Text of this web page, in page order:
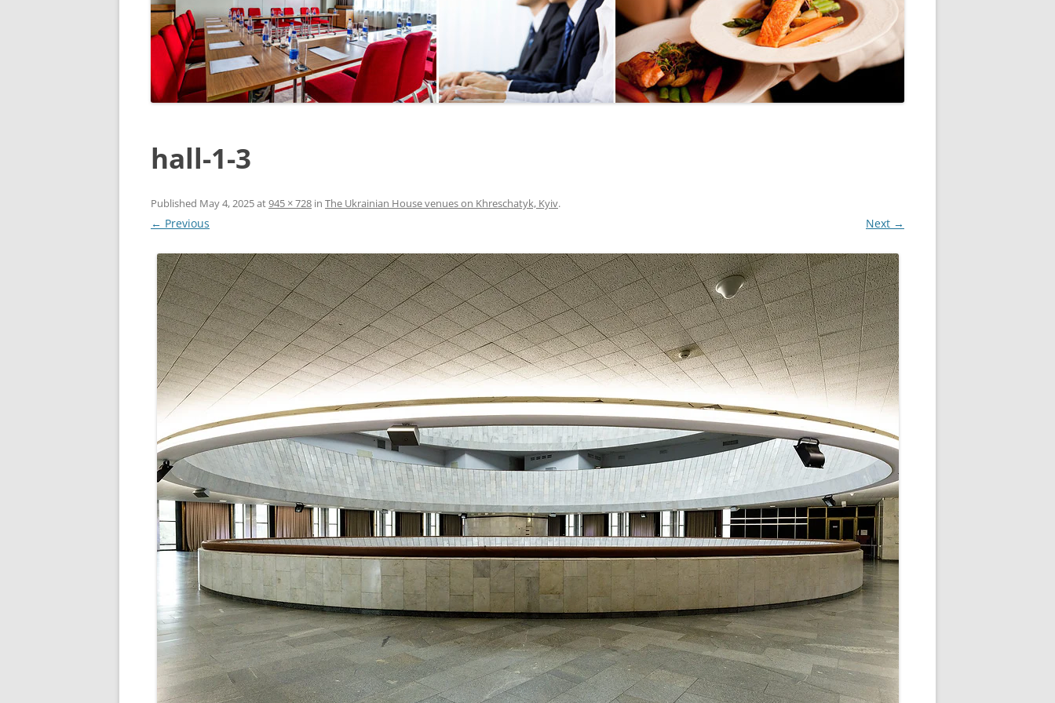
SEGWAY OR BICYCLE
TOUR
PAINTBALL
UKRAINIAN COOKING
MASTER CLASS
BALLET PERFORMANCE
MAMAEVA SLOBODA KIEV
UKRAI­NIAN WEDDING
CHOCOLATE MASTER-
CLASS
4×4 TRIP
UKRAINIAN COFFEE TOUR
OLESKO CASTLE
BALLISTIC MISSILE BASE
hall-1-3
Published May 4, 2025at945 × 728 in The Ukrainian House venues on Khreschatyk, Kyiv.
← Previous Next →